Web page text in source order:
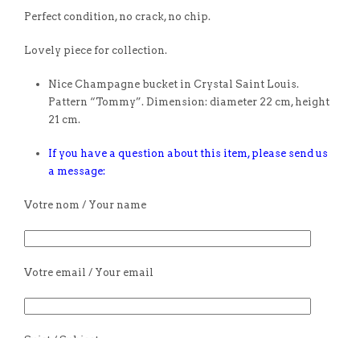
Perfect condition, no crack, no chip.
Lovely piece for collection.
Nice Champagne bucket in Crystal Saint Louis.
Pattern “Tommy”. Dimension: diameter 22 cm, height
21 cm.
If you have a question about this item, please send us
a message:
Votre nom / Your name
Votre email / Your email